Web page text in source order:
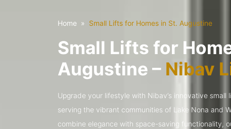
Home Small Lifts for Homes in St. Augustine
Small Lifts for
Augustine – Nibav
Upgrade your lifestyle with Nibav’s innovative small
serving the vibrant communities of Lake Nona and
combine elegance with space-saving functionality,